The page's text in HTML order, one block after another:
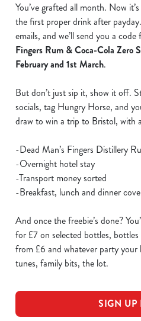
You’ve grafted all month. Now
the first proper drink after payday.
emails, and we’ll send you a code
Fingers Rum & Coca-Cola Zero
February and 1st March.
But don’t just sip it, show it off.
socials, tag Hungry Horse, and
draw to win a trip to Bristol, with
-Dead Man’s Fingers Distillery
-Overnight hotel stay
-Transport money sorted
-Breakfast, lunch and dinner
And once the freebie’s done?
for £7 on selected bottles,
from £6 and whatever party your
tunes, family bits, the lot.
SIGN UP